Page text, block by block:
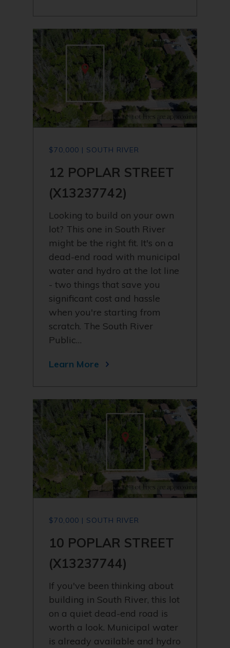
$70,000 | SOUTH RIVER
12 POPLAR STREET
(X13237742)
Looking to build on your own
lot? This one in South River
might be the right fit. It's on a
dead-end road with municipal
water and hydro at the lot line
- two things that save you
significant cost and hassle
when you're starting from
scratch. The South River
Public…
Learn More
$70,000 | SOUTH RIVER
10 POPLAR STREET
(X13237744)
If you've been thinking about
building in South River, this lot
on a quiet dead-end road is
worth a look. Municipal water
is already available and hydro